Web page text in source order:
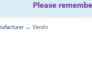
Please
→ Vendo